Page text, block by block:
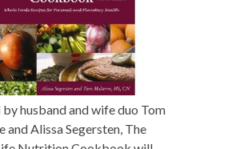
husband and wife duo Tom
and Alissa Segersten, The